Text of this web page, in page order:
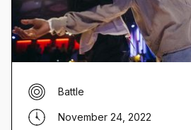
Battle
November 24, 2022